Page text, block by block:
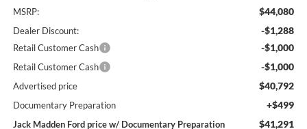
MSRP: $44,080
Dealer Discount: -$1,288
Retail Customer Cash -$1,000
Retail Customer Cash -$1,000
Advertised price $40,792
Documentary Preparation +$499
Jack Madden Ford price w/ Documentary Preparation $41,291